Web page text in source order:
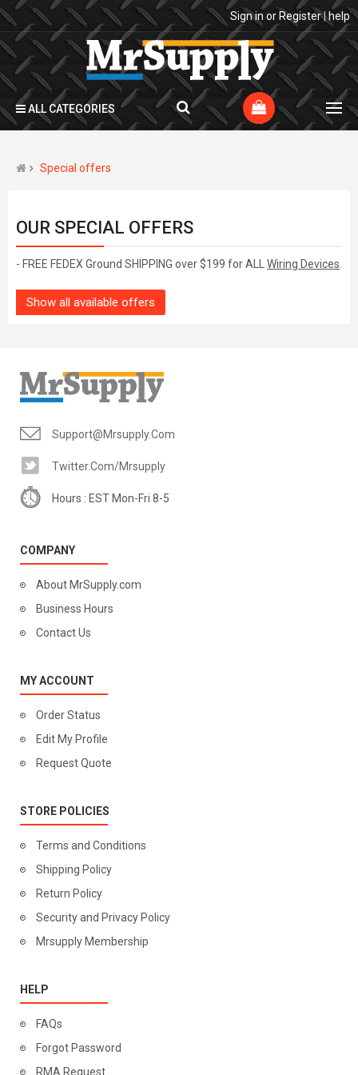
Sign in or Register|help
ALL CATEGORIES
Special offers
OUR SPECIAL OFFERS
- FREE FEDEX Ground SHIPPING over $199 for ALL Wiring Devices
Show all available offers
Support@mrsupply.com
Twitter.com/mrsupply
Hours : EST Mon-Fri 8-5
COMPANY
About MrSupply.com
Business Hours
Contact Us
MY ACCOUNT
Order Status
Edit My Profile
Request Quote
STORE POLICIES
Terms and Conditions
Shipping Policy
Return Policy
Security and Privacy Policy
Mrsupply Membership
HELP
FAQs
Forgot Password
RMA Request